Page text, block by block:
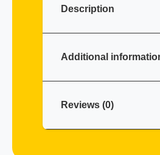
Description
Additional
Reviews (0)